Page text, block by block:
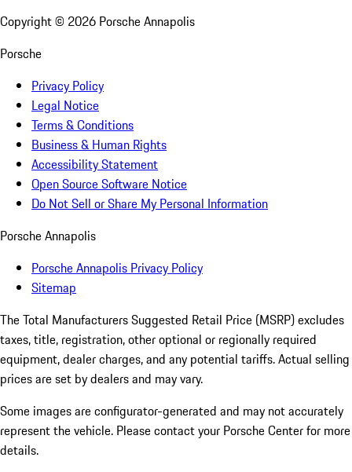
Copyright © 2026 Porsche Annapolis
Porsche
Privacy Policy
Legal Notice
Terms & Conditions
Business & Human Rights
Accessibility Statement
Open Source Software Notice
Do Not Sell or Share My Personal Information
Porsche Annapolis
Porsche Annapolis Privacy Policy
Sitemap
The Total Manufacturers Suggested Retail Price (MSRP) excludes
taxes, title, registration, other optional or regionally required
equipment, dealer charges, and any potential tariffs. Actual selling
prices are set by dealers and may vary.
Some images are configurator-generated and may not accurately
represent the vehicle. Please contact your Porsche Center for more
details.